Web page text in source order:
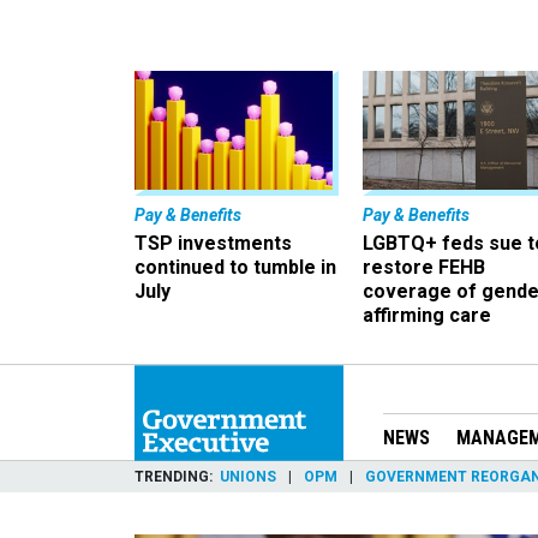
Pay & Benefits
TSP investments
continued to tumble in
July
Pay & Benefits
LGBTQ+ feds sue
restore FEHB
coverage of
affirming care
NEWS
TRENDING UNIONS OPM GOVERNMENT